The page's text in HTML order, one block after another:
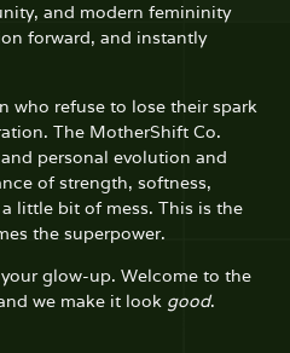
and modern femininity
forward, and instantly
who refuse to lose their spark
The MotherShift Co.
personal evolution and
of strength, softness,
little bit of mess. This is the
the superpower.
glow-up. Welcome to the
we make it look good.